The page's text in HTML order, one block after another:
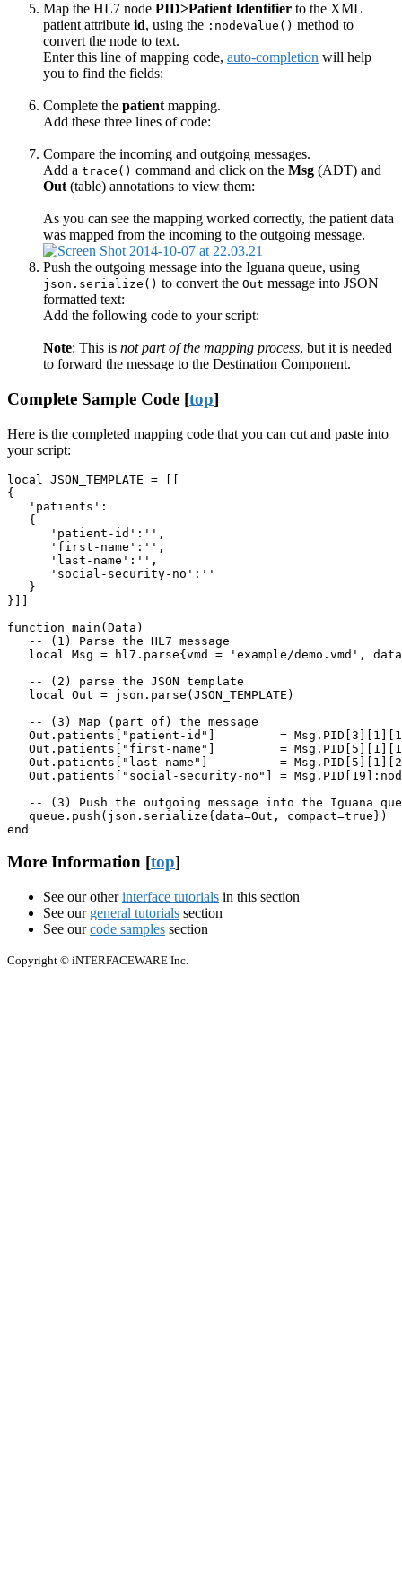
Map the HL7 node PID>Patient Identifier to the XML
patient attribute id, using the :nodeValue() method to
convert the node to text.
Enter this line of mapping code, auto-completion will help
you to find the fields:
Complete the patient mapping.
Add these three lines of code:
Compare the incoming and outgoing messages.
Add a trace() command and click on the Msg (ADT) and
Out (table) annotations to view them:
As you can see the mapping worked correctly, the patient data
was mapped from the incoming to the outgoing message.
Push the outgoing message into the Iguana queue, using
json.serialize() to convert the Out message into JSON
formatted text:
Add the following code to your script:
Note: This is not part of the mapping process, but it is needed
to forward the message to the Destination Component.
Complete Sample Code [top]
Here is the completed mapping code that you can cut and paste into
your script:
local JSON_TEMPLATE = [[
{
'patients':
{
'patient-id':'',
'first-name':'',
'last-name':'',
'social-security-no':''
}
}]]
function main(Data)
-- (1) Parse the HL7 message
local Msg = hl7.parse{vmd = 'example/demo.vmd',
-- (2) parse the JSON template
local Out = json.parse(JSON_TEMPLATE)
-- (3) Map (part of) the message
Out.patients["patient-id"]         =
Out.patients["first-name"]         =
Out.patients["last-name"]          =
Out.patients["social-security-no"] =
-- (3) Push the outgoing message into the Iguana
queue.push(json.serialize{data=Out, compact=true})
end
More Information [top]
See our otherinterface tutorials in this section
See our general tutorials section
See ourcode samples section
Copyright © iNTERFACEWARE Inc.